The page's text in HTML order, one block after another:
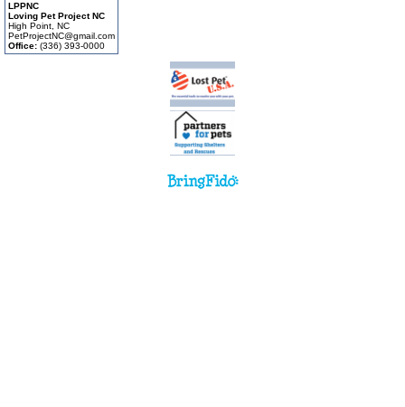
LPPNC
Loving Pet Project NC
High Point, NC
PetProjectNC@gmail.com
Office:(336) 393-0000